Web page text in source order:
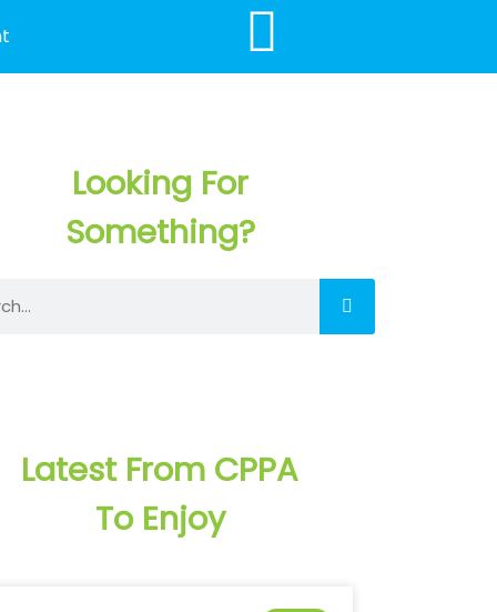
Looking For
Something?
Latest From CPPA
To Enjoy